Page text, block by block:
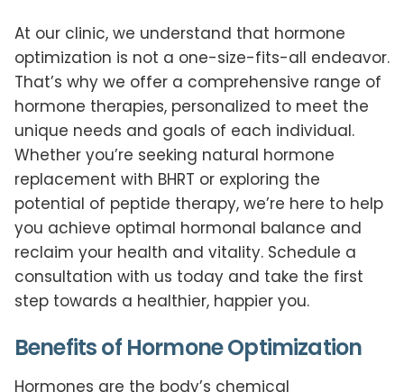
At our clinic, we understand that hormone
optimization is not a one-size-fits-all endeavor.
That’s why we offer a comprehensive range of
hormone therapies, personalized to meet the
unique needs and goals of each individual.
Whether you’re seeking natural hormone
replacement with BHRT or exploring the
potential of peptide therapy, we’re here to help
you achieve optimal hormonal balance and
reclaim your health and vitality. Schedule a
consultation with us today and take the first
step towards a healthier, happier you.
Benefits of Hormone Optimization
Hormones are the body’s chemical